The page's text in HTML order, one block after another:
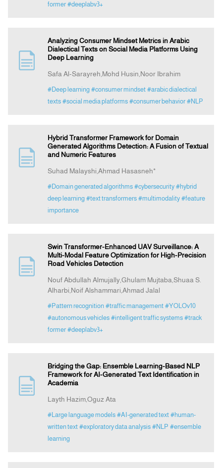
former #deeplabv3+
Analyzing Consumer Mindset Metrics in Arabic
Dialectical Texts on Social Media Platforms Using
Deep Learning
Safa Al-Sarayreh,Mohd Husin,Noor Ibrahim
#Deep learning #consumer mindset #arabic dialectical
texts #social media platforms #consumer behavior #NLP
Hybrid Transformer Framework for Domain
Generated Algorithms Detection: A Fusion of Textual
and Numeric Features
Suhad Malayshi,Ahmad Hasasneh*
#Domain generated algorithms #cybersecurity #hybrid
deep learning #text transformers #multimodality #feature
importance
Swin Transformer-Enhanced UAV Surveillance: A
Multi-Modal Feature Optimization for High-Precision
Road Vehicles Detection
Nouf Abdullah Almujally,Ghulam Mujtaba,Shuaa S.
Alharbi,Noif Alshammari,Ahmad Jalal
#Pattern recognition #traffic management #YOLOv10
#autonomous vehicles #intelligent traffic systems #track
former #deeplabv3+
Bridging the Gap: Ensemble Learning-Based NLP
Framework for AI-Generated Text Identification in
Academia
Layth Hazim,Oguz Ata
#Large language models #AI-generated text #human-
written text #exploratory data analysis #NLP #ensemble
learning